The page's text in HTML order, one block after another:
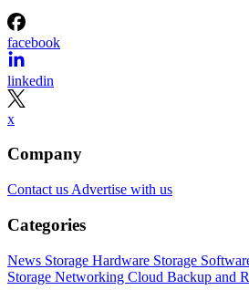
facebook
linkedin
x
Company
Contact us Advertise with us
Categories
News Storage Hardware Storage
Storage Networking Cloud Backup and